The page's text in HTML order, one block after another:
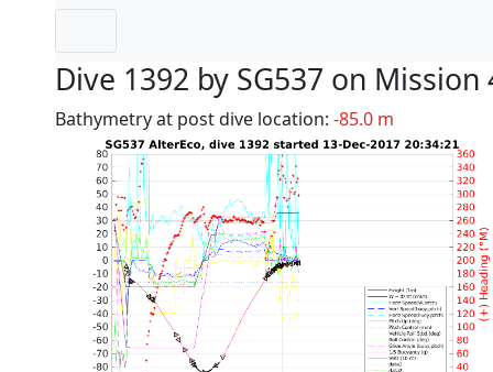
Dive 1392 by SG537 on Mission
Bathymetry at post dive location: -85.0 m